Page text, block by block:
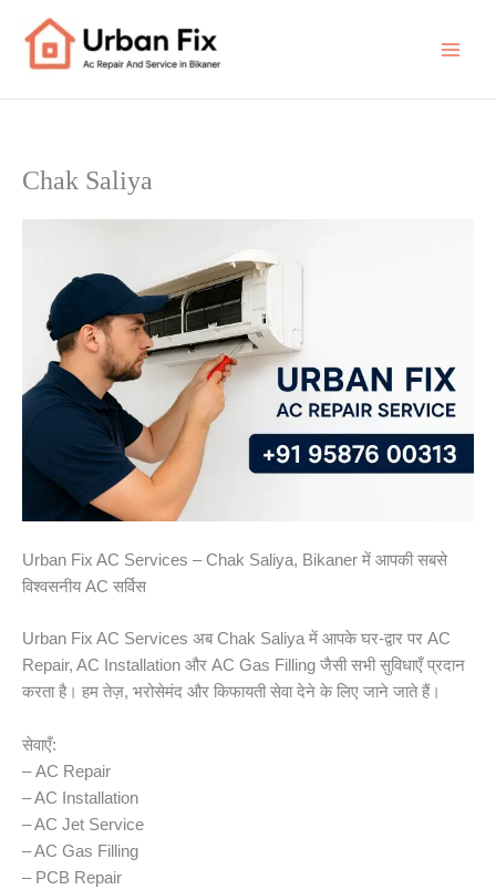
content
Chak Saliya
Urban Fix AC Services – Chak Saliya, Bikaner में आपकी सबसे
विश्वसनीय AC सर्विस
Urban Fix AC Services अब Chak Saliya में आपके घर-द्वार पर AC
Repair, AC Installation और AC Gas Filling जैसी सभी सुविधाएँ प्रदान
करता है। हम तेज़, भरोसेमंद और किफायती सेवा देने के लिए जाने जाते हैं।
सेवाएँ:
– AC Repair
– AC Installation
– AC Jet Service
– AC Gas Filling
– PCB Repair